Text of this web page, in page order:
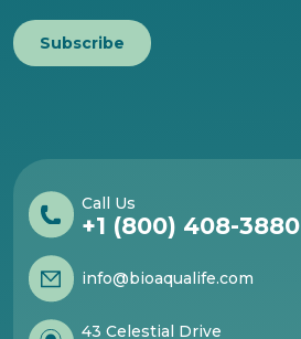
Subscribe
Call Us
+1 (800) 408-3880
info@bioaqualife.com
43 Celestial Drive